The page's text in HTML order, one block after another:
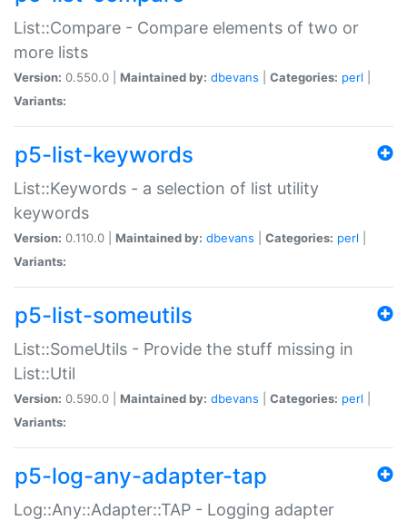
List::Compare - Compare elements of two or
more lists
Version: 0.550.0 | Maintained by: dbevans Categories: perl
Variants:
p5-list-keywords
List::Keywords - a selection of list utility
keywords
Version: 0.110.0 | Maintained by: dbevans Categories: perl
Variants:
p5-list-someutils
List::SomeUtils - Provide the stuff missing in
List::Util
Version: 0.590.0 | Maintained by: dbevans Categories: perl
Variants:
p5-log-any-adapter-tap
Log::Any::Adapter::TAP - Logging adapter